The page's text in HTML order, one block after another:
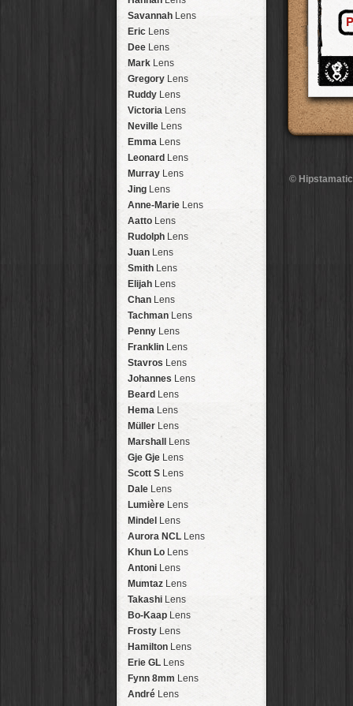
LaosHipstaPak
Barcelona
Agra HipstaPak
ShinjukuHipstaPak
Cape TownHipstaPak
Two RiversHipstaPak
ClevelandHipstaPak
Zürich HipstaPak
Lisbon HipstaPak
DubrovnikHipstaPak
Yellowstone
Valparaíso Hips...
Newtown SYD Hip...
Montmartre
HöfnHipstaPak
Corktown
Coney Island
Milwaukee
Sea of Tranquility
AlohaHipstaPak
Ximen HipstaPak
ViennaHipstaPak
Arakawa HipstaPak
NakazakichoHipstaPak
WindhoekHipstaPak
Papua New Guinea
Little Five Points
GuamHipstaPak
East AustinHipstaPak
WynwoodHipstaPak
Summerlin
EdgewoodHipstaPak
GastownHipstaPak
San DiegoHipstaPak
LadakhHipstaPak
Cooper-Young
MoabHipstaPak
Valley of the Sun
RoswellHipstaPak
Fort Lauderdale
Alamo Heights
MetaverseHipstaPak
Nara HipstaPak
NørrebroHipstaPak
Savannah Lens
Eric Lens
Dee Lens
Mark Lens
Gregory Lens
Ruddy Lens
Victoria Lens
Neville Lens
Emma Lens
Leonard Lens
Murray Lens
Jing Lens
Anne-Marie Lens
Aatto Lens
Rudolph Lens
Juan Lens
Smith Lens
Elijah Lens
Chan Lens
Tachman Lens
Penny Lens
Franklin Lens
Stavros Lens
Johannes Lens
Beard Lens
Hema Lens
Müller Lens
Marshall
Lens
Gje Gje Lens
Scott S Lens
Dale Lens
Lumière Lens
Mindel Lens
Aurora NCL Lens
Khun Lo Lens
Antoni Lens
Mumtaz Lens
Takashi Lens
Bo-Kaap Lens
Frosty Lens
Hamilton Lens
Erie GL Lens
Fynn 8mm Lens
André Lens
©